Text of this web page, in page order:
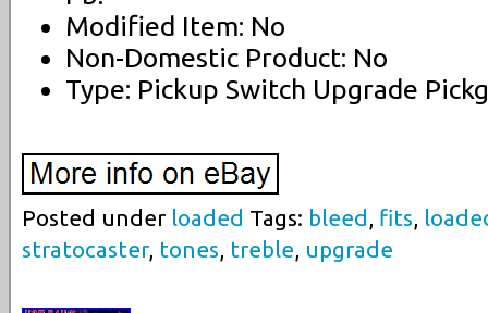
Modified Item: No
Non-Domestic Product: No
Type: Pickup Switch Upgrade
Posted under loaded Tags: bleed fits
stratocaster, tones treble upgrade